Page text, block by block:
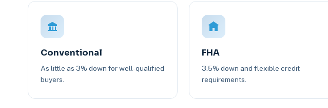
Conventional
As little as 3% down for well-qualified
buyers.
FHA
3.5% down and flexible credit
requirements.